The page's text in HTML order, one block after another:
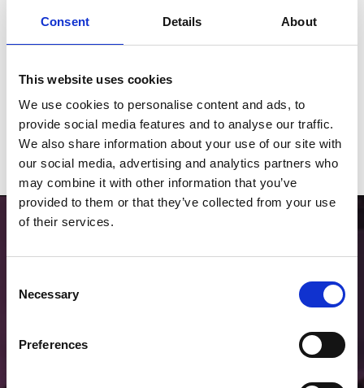
Consent Details About
This website uses cookies
We use cookies to personalise content and ads, to
provide social media features and to analyse our traffic.
We also share information about your use of our site with
our social media, advertising and analytics partners who
may combine it with other information that you’ve
provided to them or that they’ve collected from your use
of their services.
Selection
Necessary
Preferences
2026 Fixtures
Download our 2026 Fixture List
Download
Find the right package for your group through our partner Seat